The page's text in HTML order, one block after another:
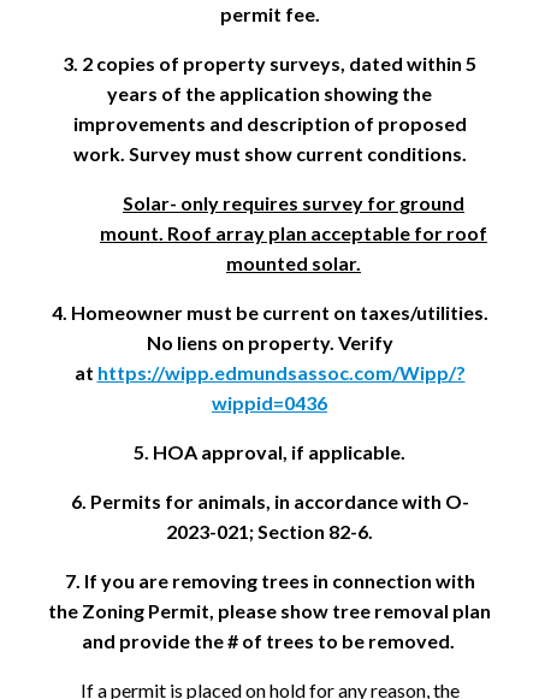
permit fee.
3. 2 copies of property surveys, dated within 5
years of the application showing the
improvements and description of proposed
work. Survey must show current conditions.
Solar- only requires survey for ground
mount. Roof array plan acceptable for roof
mounted solar.
4. Homeowner must be current on taxes/utilities.
No liens on property. Verify
at https://wipp.edmundsassoc.com/Wipp/?
wippid=0436
5. HOA approval, if applicable.
6. Permits for animals, in accordance with O-
2023-021; Section 82-6.
7. If you are removing trees in connection with
the Zoning Permit, please show tree removal plan
and provide the # of trees to be removed.
If a permit is placed on hold for any reason, the